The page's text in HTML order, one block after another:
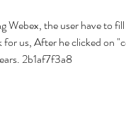
Webex, the user have to
for us, After he clicked on
2b1af7f3a8